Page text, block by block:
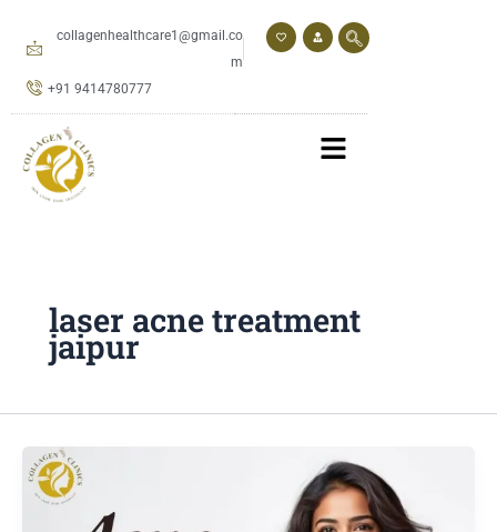
collagenhealthcare1@gmail.co
m
+91 9414780777
laser acne treatment
jaipur